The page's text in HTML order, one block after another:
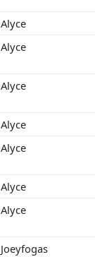
Alyce
Alyce
Alyce
Alyce
Alyce
Alyce
Alyce
Joeyfogas